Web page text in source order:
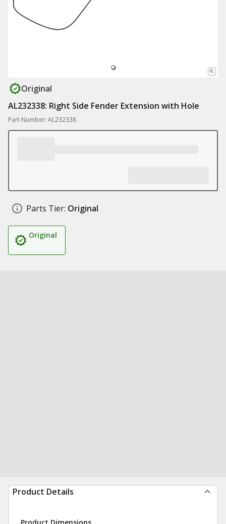
Original
AL232338: Right Side Fender Extension with Hole
Part Number: AL232338
Parts Tier: Original
Original
Product Details